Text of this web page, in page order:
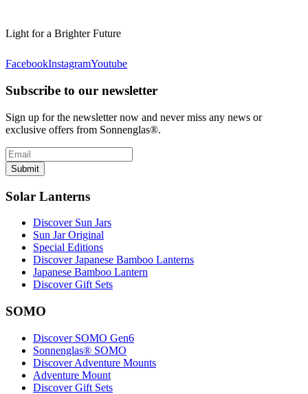
Light for a Brighter Future
FacebookInstagramYoutube
Subscribe to our newsletter
Sign up for the newsletter now and never miss any news or
exclusive offers from Sonnenglas®.
Submit
Solar Lanterns
Discover Sun Jars
Sun Jar Original
Special Editions
Discover Japanese Bamboo Lanterns
Japanese Bamboo Lantern
Discover Gift Sets
SOMO
Discover SOMO Gen6
Sonnenglas® SOMO
Discover Adventure Mounts
Adventure Mount
Discover Gift Sets